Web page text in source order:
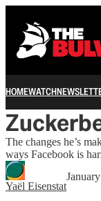
HOMEWATCH
The changes he’s
ways Facebook is
Yaёl Eisenstat